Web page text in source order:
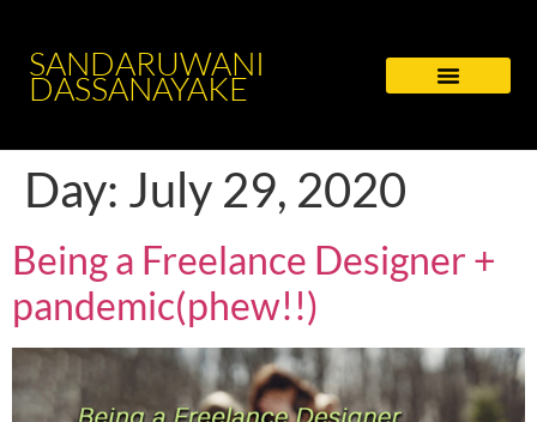
SANDARUWANI
DASSANAYAKE
Day: July 29, 2020
Being a Freelance Designer +
pandemic(phew!!)